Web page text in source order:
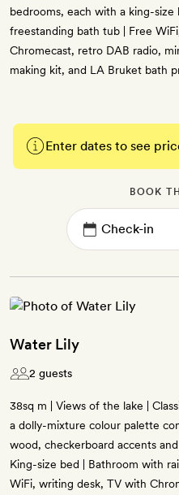
bedrooms, each with a king-
freestanding bath tub | Free
Chromecast, retro DAB radio,
making kit, and LA Bruket bath
Enter dates to see
BOOK
Water Lily
2 guests
38sq m | Views of the lake |
a dolly-mixture colour palette
wood, checkerboard accents
King-size bed | Bathroom with
WiFi, writing desk, TV with